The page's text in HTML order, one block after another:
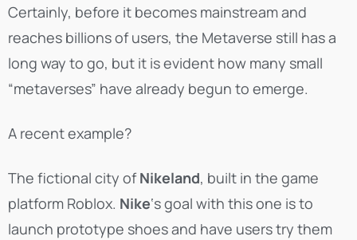
Certainly, before it becomes mainstream and
reaches billions of users, the Metaverse still has a
long way to go, but it is evident how many small
“metaverses” have already begun to emerge.
A recent example?
The fictional city ofNikeland, built in the game
platform Roblox. Nike‘s goal with this one is to
launch prototype shoes and have users try them